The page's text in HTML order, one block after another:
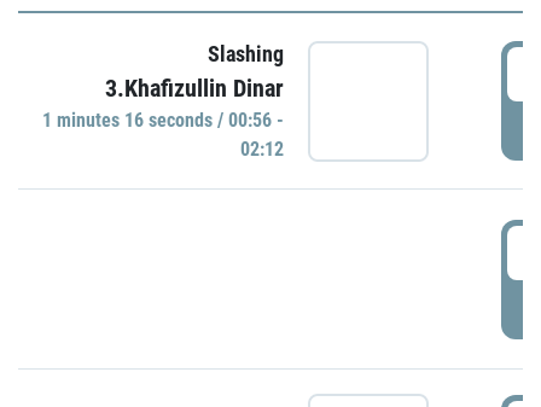
Slashing
3.Khafizullin Dinar
1 minutes 16 seconds / 00:56 -
02:12